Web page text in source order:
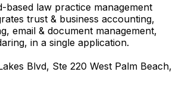
based law practice management
trust & business accounting,
email & document management,
in a single application.
Blvd, Ste 220 West Palm Beach,